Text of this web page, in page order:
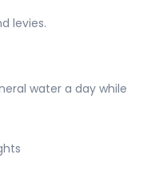
levies.
water a day while